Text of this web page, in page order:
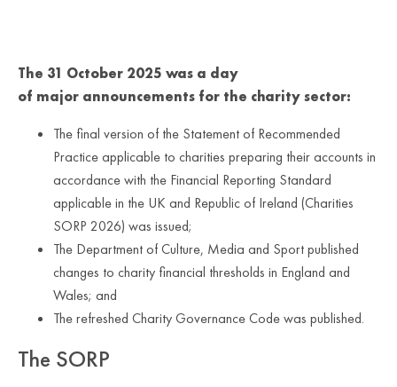
The 31 October 2025 was a day
of major announcements for the charity sector:
The final version of the Statement of Recommended
Practice applicable to charities preparing their accounts in
accordance with the Financial Reporting Standard
applicable in the UK and Republic of Ireland (Charities
SORP 2026) was issued;
The Department of Culture, Media and Sport published
changes to charity financial thresholds in England and
Wales; and
The refreshed Charity Governance Code was published.
The SORP